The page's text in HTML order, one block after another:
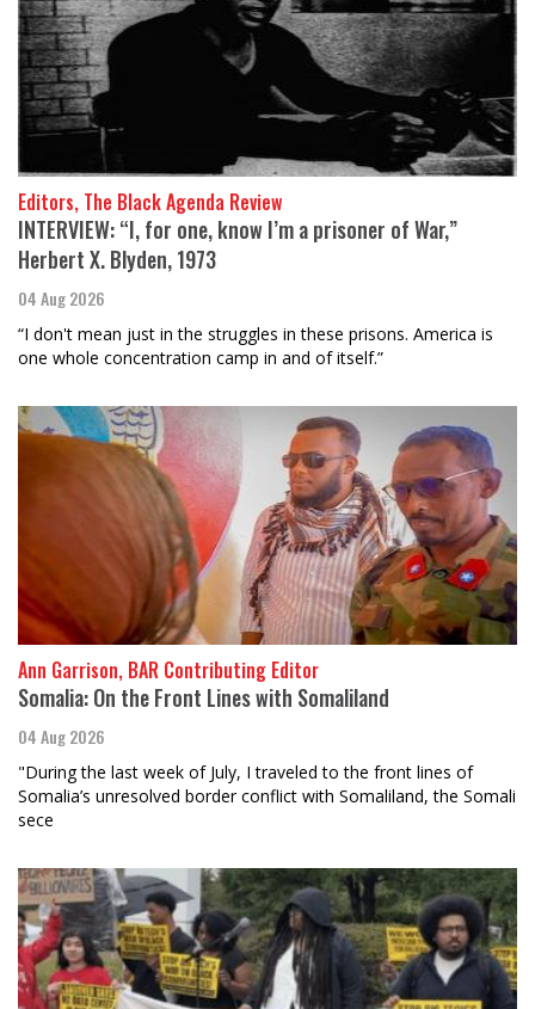
Editors, The Black Agenda Review
INTERVIEW: “I, for one, know I’m a prisoner of War,”
Herbert X. Blyden, 1973
04 Aug 2026
“I don't mean just in the struggles in these prisons. America is
one whole concentration camp in and of itself.”
Ann Garrison, BAR Contributing Editor
Somalia: On the Front Lines with Somaliland
04 Aug 2026
"During the last week of July, I traveled to the front lines of
Somalia’s unresolved border conflict with Somaliland, the Somali
sece